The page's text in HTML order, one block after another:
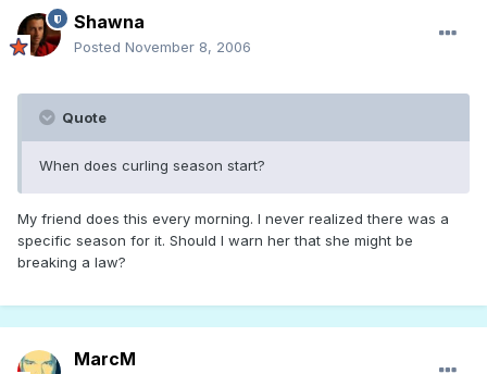
Shawna
Posted November 8, 2006
Quote
When does curling season start?
My friend does this every morning. I never realized there was a
specific season for it. Should I warn her that she might be
breaking a law?
MarcM